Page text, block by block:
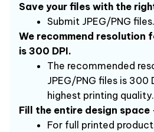
Save your files with the
Submit JPEG/PNG files.
We recommend resolution
is 300 DPI.
The recommended
JPEG/PNG files is 300
highest printing quality.
Fill the entire design
For full printed